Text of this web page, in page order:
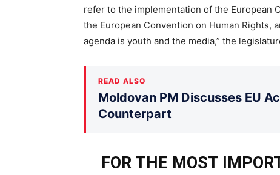
refer to the implementation of the European
the European Convention on Human Rights,
agenda is youth and the media,” the
READ ALSO
Moldovan PM Discusses EU
Counterpart
FOR THE MOST